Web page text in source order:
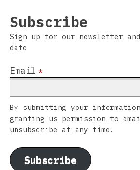
Subscribe
Sign up for our newsletter
date
Email *
By submitting your
granting us permission to
unsubscribe at any time.
Subscribe